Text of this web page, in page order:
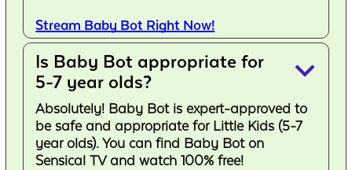
Stream Baby Bot Right Now!
Is Baby Bot appropriate for
5-7 year olds?
keyboard_arrow_down
Absolutely! Baby Bot is expert-approved to
be safe and appropriate for Little Kids (5-7
year olds). You can find Baby Bot on
Sensical TV and watch 100% free!